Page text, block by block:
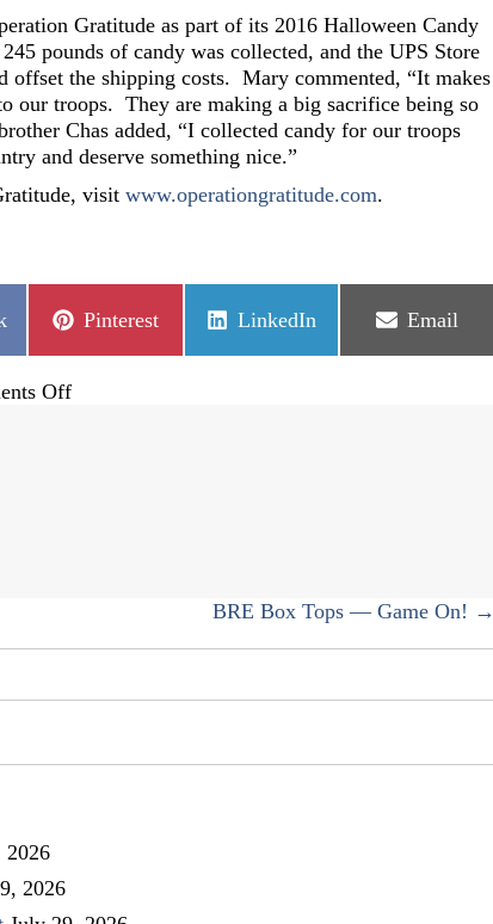
Gratitude as part of its 2016 Halloween Candy
pounds of candy was collected, and the UPS Store
offset the shipping costs. Mary commented, “It makes
our troops. They are making a big sacrifice being so
Chas added, “I collected candy for our troops
and deserve something nice.”
visit www.operationgratitude.com.
Share
Pinterest
Share
LinkedIn
Share
Email
Offon
BRE Box Tops — Game On! →
2026
2026